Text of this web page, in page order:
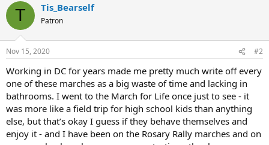
T Tis_Bearself
Patron
Nov 15, 2020 #2
Working in DC for years made me pretty much write off every
one of these marches as a big waste of time and lacking in
bathrooms. I went to the March for Life once just to see - it
was more like a field trip for high school kids than anything
else, but that’s okay I guess if they behave themselves and
enjoy it - and I have been on the Rosary Rally marches and on